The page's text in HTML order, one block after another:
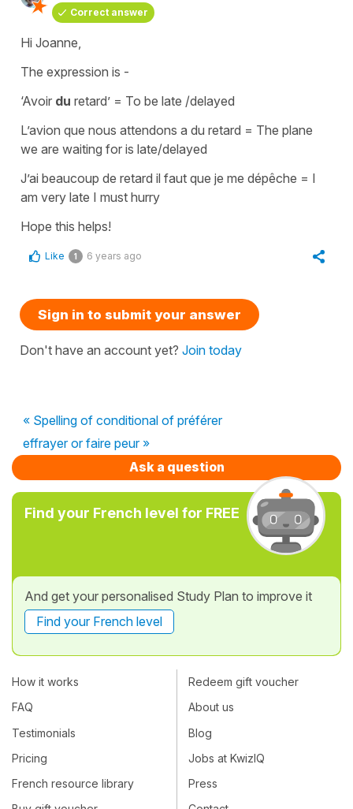
Correct answer
Hi Joanne,
The expression is -
‘Avoir du retard’ = To be late /delayed
L’avion que nous attendons a du retard = The plane
we are waiting for is late/delayed
J’ai beaucoup de retard il faut que je me dépêche = I
am very late I must hurry
Hope this helps!
Like 1 6 years ago
Sign in to submit your answer
Don't have an account yet? Join today
« Spelling of conditional of préférer
effrayer or faire peur »
Ask a question
Find your French level for FREE
And get your personalised Study Plan to improve it
Find your French level
How it works
FAQ
Testimonials
Pricing
French resource library
Redeem gift voucher
About us
Blog
Jobs at KwizIQ
Press